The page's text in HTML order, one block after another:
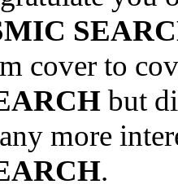
cover to
but
more
.